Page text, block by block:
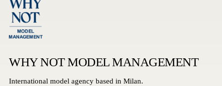
WHY NOT MODEL MANAGEMENT
International model agency based in Milan.